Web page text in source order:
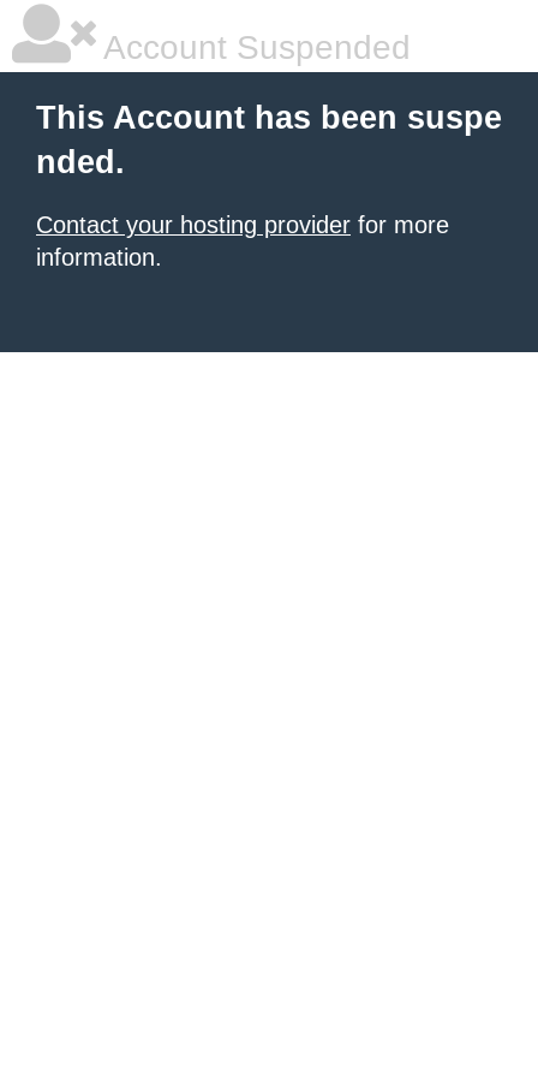
Account Suspended
This Account has been suspe
nded.
Contact your hosting provider for more
information.